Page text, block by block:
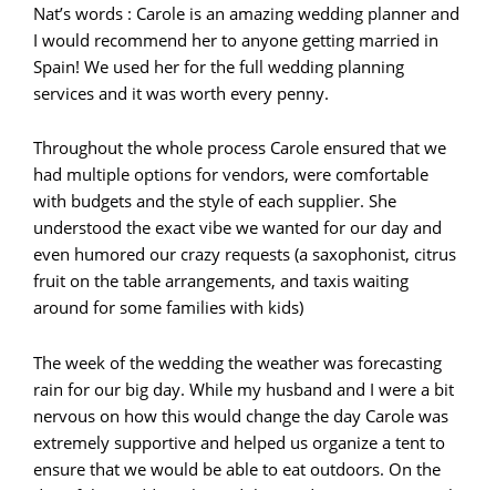
Nat’s words : Carole is an amazing wedding planner and
I would recommend her to anyone getting married in
Spain! We used her for the full wedding planning
services and it was worth every penny.
Throughout the whole process Carole ensured that we
had multiple options for vendors, were comfortable
with budgets and the style of each supplier. She
understood the exact vibe we wanted for our day and
even humored our crazy requests (a saxophonist, citrus
fruit on the table arrangements, and taxis waiting
around for some families with kids)
The week of the wedding the weather was forecasting
rain for our big day. While my husband and I were a bit
nervous on how this would change the day Carole was
extremely supportive and helped us organize a tent to
ensure that we would be able to eat outdoors. On the